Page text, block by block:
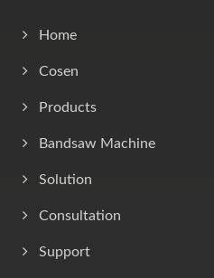
Home
Cosen
Products
Bandsaw Machine
Solution
Consultation
Support